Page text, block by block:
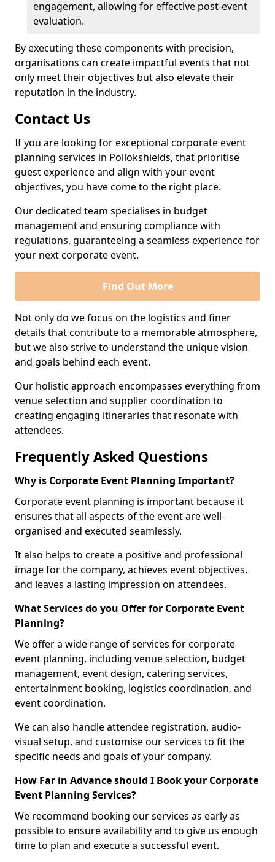
engagement, allowing for effective post-event
evaluation.
By executing these components with precision,
organisations can create impactful events that not
only meet their objectives but also elevate their
reputation in the industry.
Contact Us
If you are looking for exceptional corporate event
planning services in Pollokshields, that prioritise
guest experience and align with your event
objectives, you have come to the right place.
Our dedicated team specialises in budget
management and ensuring compliance with
regulations, guaranteeing a seamless experience for
your next corporate event.
Find Out More
Not only do we focus on the logistics and finer
details that contribute to a memorable atmosphere,
but we also strive to understand the unique vision
and goals behind each event.
Our holistic approach encompasses everything from
venue selection and supplier coordination to
creating engaging itineraries that resonate with
attendees.
Frequently Asked Questions
Why is Corporate Event Planning Important?
Corporate event planning is important because it
ensures that all aspects of the event are well-
organised and executed seamlessly.
It also helps to create a positive and professional
image for the company, achieves event objectives,
and leaves a lasting impression on attendees.
What Services do you Offer for Corporate Event
Planning?
We offer a wide range of services for corporate
event planning, including venue selection, budget
management, event design, catering services,
entertainment booking, logistics coordination, and
event coordination.
We can also handle attendee registration, audio-
visual setup, and customise our services to fit the
specific needs and goals of your company.
How Far in Advance should I Book your Corporate
Event Planning Services?
We recommend booking our services as early as
possible to ensure availability and to give us enough
time to plan and execute a successful event.